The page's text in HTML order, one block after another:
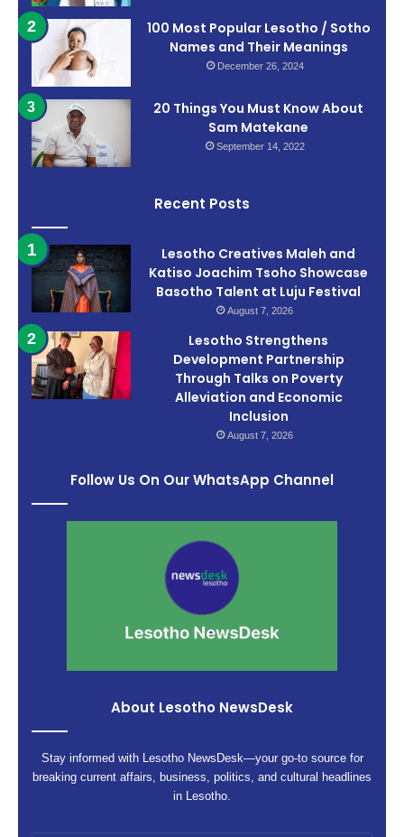
100 Most Popular Lesotho / Sotho
Names and Their Meanings
December 26, 2024
20 Things You Must Know About
Sam Matekane
September 14, 2022
Recent Posts
Lesotho Creatives Maleh and
Katiso Joachim Tsoho Showcase
Basotho Talent at Luju Festival
August 7, 2026
Lesotho Strengthens
Development Partnership
Through Talks on Poverty
Alleviation and Economic
Inclusion
August 7, 2026
Follow Us On Our WhatsApp Channel
About Lesotho NewsDesk
Stay informed with Lesotho NewsDesk—your go-to source for
breaking current affairs, business, politics, and cultural headlines
in Lesotho.